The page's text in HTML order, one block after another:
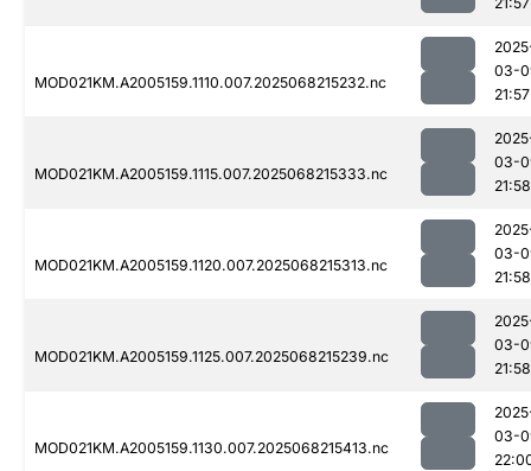
MOD021KM.A2005159.1110.007.2025068215232.nc
03-
21:57
MOD021KM.A2005159.1115.007.2025068215333.nc
03-
21:58
MOD021KM.A2005159.1120.007.2025068215313.nc
03-
21:58
MOD021KM.A2005159.1125.007.2025068215239.nc
03-
21:58
MOD021KM.A2005159.1130.007.2025068215413.nc
03-